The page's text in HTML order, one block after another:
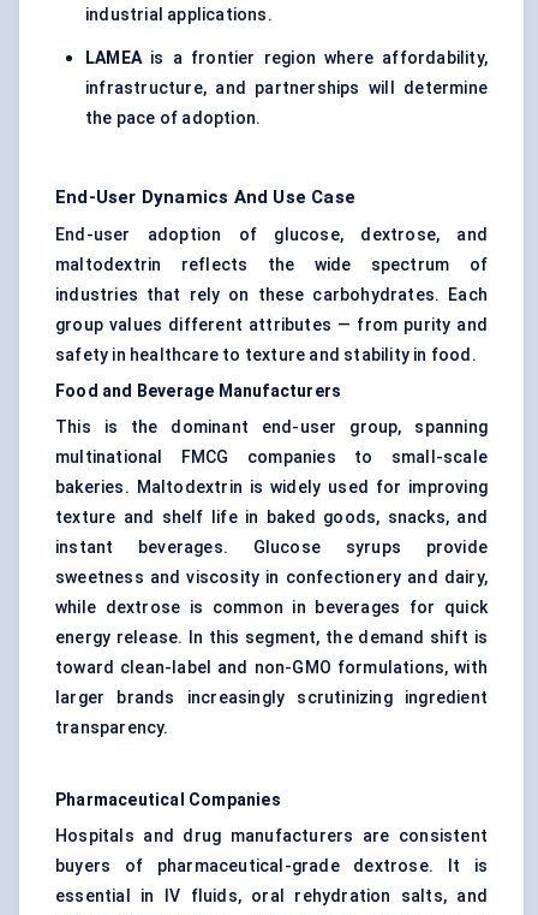
industrial applications.
LAMEAis a frontier region where affordability,
infrastructure, and partnerships will determine
the pace of adoption.
End-User Dynamics And Use Case
End-user adoption of glucose, dextrose, and
maltodextrin reflects the wide spectrum of
industries that rely on these carbohydrates. Each
group values different attributes — from purity and
safety in healthcare to texture and stability in food.
Food and Beverage Manufacturers
This is the dominant end-user group, spanning
multinational FMCG companies to small-scale
bakeries. Maltodextrin is widely used for improving
texture and shelf life in baked goods, snacks, and
instant beverages. Glucose syrups provide
sweetness and viscosity in confectionery and dairy,
while dextrose is common in beverages for quick
energy release. In this segment, the demand shift is
toward clean-label and non-GMO formulations, with
larger brands increasingly scrutinizing ingredient
transparency.
Pharmaceutical Companies
Hospitals and drug manufacturers are consistent
buyers of pharmaceutical-grade dextrose. It is
essential in IV fluids, oral rehydration salts, and